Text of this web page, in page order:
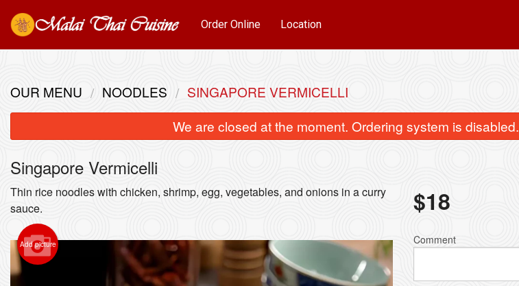
Order Online Location
$15.00
OUR MENU NOODLES
SINGAPORE VERMICELLI
We are closed at the moment. Ordering system is disabled.
Singapore Vermicelli
Thin rice noodles with chicken, shrimp, egg, vegetables, and onions in a curry
sauce.
Add picture
$18
Comment